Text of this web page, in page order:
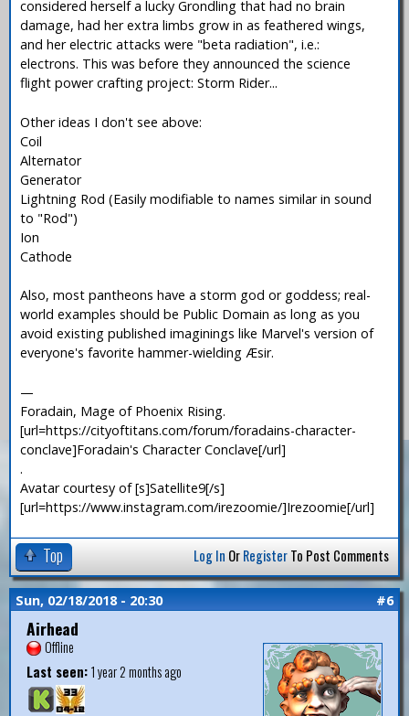
considered herself a lucky Grondling that had no brain
damage, had her extra limbs grow in as feathered wings,
and her electric attacks were "beta radiation", i.e.:
electrons. This was before they announced the science
flight power crafting project: Storm Rider...
Other ideas I don't see above:
Coil
Alternator
Generator
Lightning Rod (Easily modifiable to names similar in sound
to "Rod")
Ion
Cathode
Also, most pantheons have a storm god or goddess; real-
world examples should be Public Domain as long as you
avoid existing published imaginings like Marvel's version of
everyone's favorite hammer-wielding Æsir.
—
Foradain, Mage of Phoenix Rising.
[url=https://cityoftitans.com/forum/foradains-character-
conclave]Foradain's Character Conclave[/url]
.
Avatar courtesy of [s]Satellite9[/s]
[url=https://www.instagram.com/irezoomie/]Irezoomie[/url]
Top Log In OrRegisterTo Post Comments
Sun, 02/18/2018 - 20:30 #6
Airhead
Offline
Last seen:1 year 2 months ago